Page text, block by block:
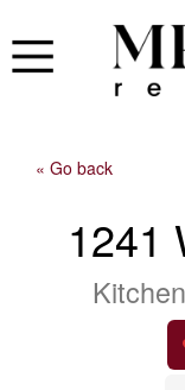
« Go back
1241